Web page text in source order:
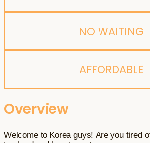
NO WAITING
AFFORDABLE
Overview
Welcome to Korea guys! Are you tired